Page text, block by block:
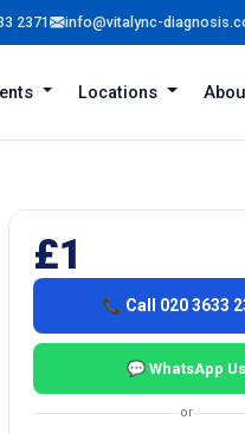
2371 info@vitalync-
Locations
£1
📞 Call 020 3633
💬 WhatsApp Us
or